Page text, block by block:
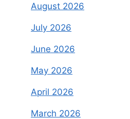
August 2026
July 2026
June 2026
May 2026
April 2026
March 2026